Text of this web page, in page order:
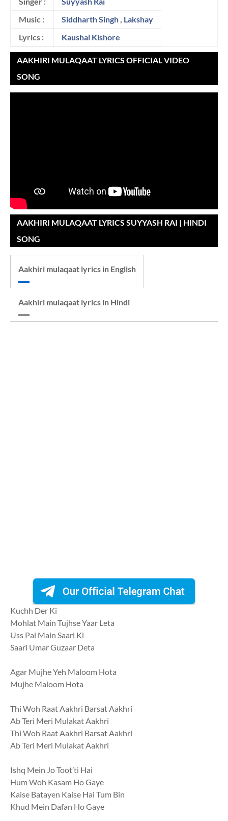
Music :
Siddharth Singh Lakshay
Lyrics :
Kaushal Kishore
AAKHIRI MULAQAAT LYRICS OFFICIAL VIDEO
SONG
AAKHIRI MULAQAAT LYRICS SUYYASH RAI | HINDI
SONG
Aakhiri mulaqaat lyrics in English
Aakhiri mulaqaat lyrics in Hindi
Kuchh Der Ki
Mohlat Main Tujhse Yaar Leta
Uss Pal Main Saari Ki
Saari Umar Guzaar Deta
Agar Mujhe Yeh Maloom Hota
Mujhe Maloom Hota
Thi Woh Raat Aakhri Barsat Aakhri
Ab Teri Meri Mulakat Aakhri
Thi Woh Raat Aakhri Barsat Aakhri
Ab Teri Meri Mulakat Aakhri
Ishq Mein Jo Toot’ti Hai
Hum Woh Kasam Ho Gaye
Kaise Batayen Kaise Hai Tum Bin
Khud Mein Dafan Ho Gaye